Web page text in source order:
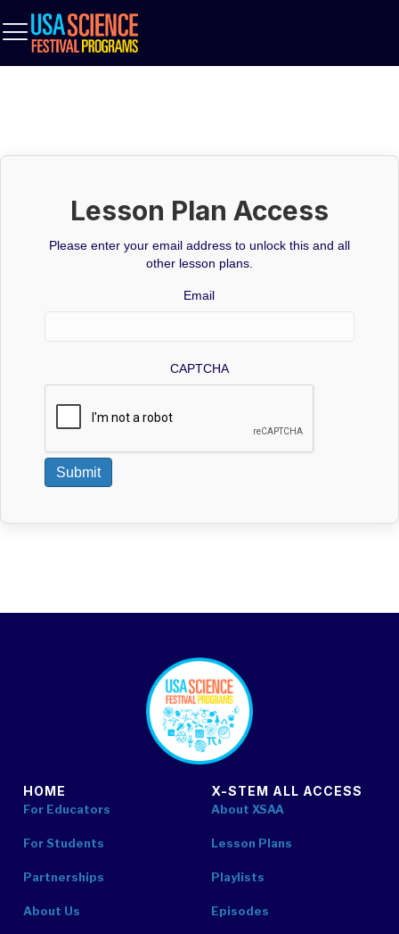
Lesson Plan Access
Please enter your email address to unlock this and all
other lesson plans.
Email
CAPTCHA
Submit
HOME
For Educators
For Students
Partnerships
About Us
X-STEM ALL ACCESS
About XSAA
Lesson Plans
Playlists
Episodes